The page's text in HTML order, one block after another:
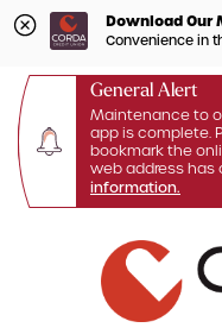
Download Our
Convenience in
General Alert
Maintenance to
app is complete.
bookmark the
web address has
information.